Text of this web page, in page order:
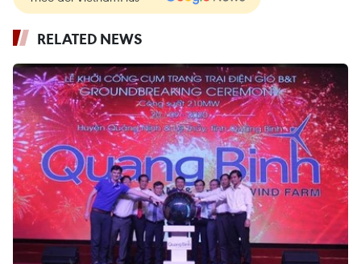
RELATED NEWS